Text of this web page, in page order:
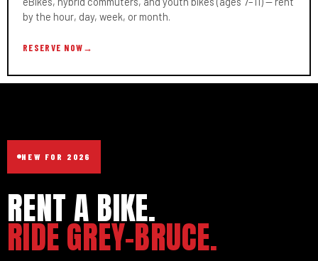
by the hour, day, week, or month.
RESERVE NOW→
NEW FOR 2026
RENT A BIKE.
RIDE GREY-BRUCE.